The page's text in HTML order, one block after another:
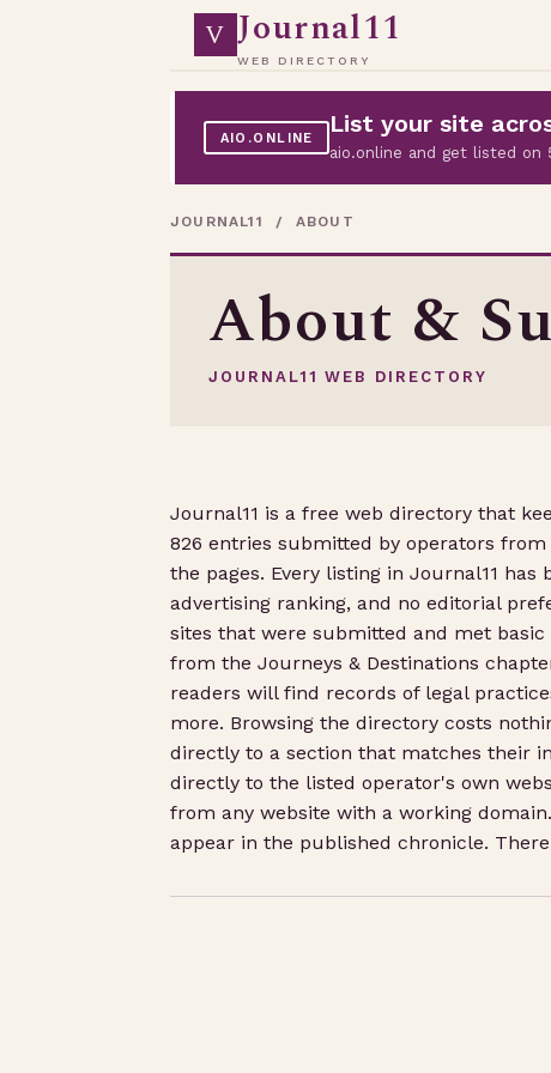
V Journal11
WEB DIRECTORY
AIO.ONLINE List your site
aio.online and get listed
JOURNAL11 / ABOUT
About &
JOURNAL11 WEB DIRECTORY
Journal11 is a free web directory that
826 entries submitted by operators
the pages. Every listing in Journal11
advertising ranking, and no editorial
sites that were submitted and met
from the Journeys & Destinations
readers will find records of legal
more. Browsing the directory costs
directly to a section that matches their
directly to the listed operator's own
from any website with a working
appear in the published chronicle.